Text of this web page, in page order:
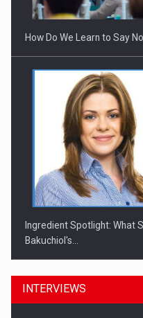
How Do We Learn to Say
Ingredient Spotlight: What
Bakuchiol's…
INTERVIEWS